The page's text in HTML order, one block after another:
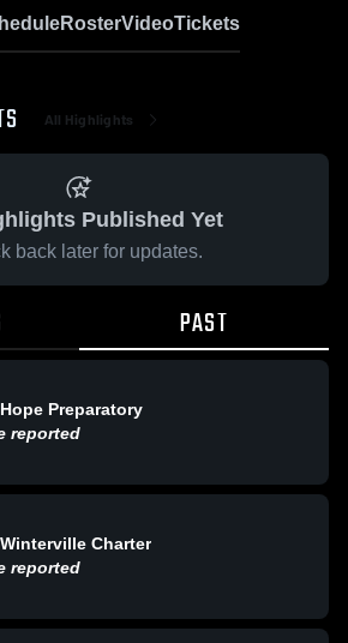
RosterVideoTickets
All Highlights
Published Yet
back later for updates.
PAST
Hope Preparatory
reported
Winterville Charter
reported